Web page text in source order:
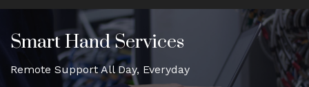
navigation
Smart Hand Services
Remote Support All Day, Everyday